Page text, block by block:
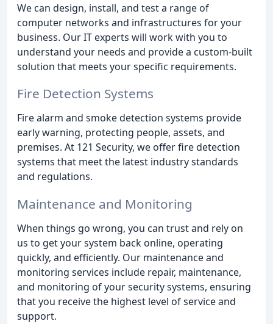
We can design, install, and test a range of
computer networks and infrastructures for your
business. Our IT experts will work with you to
understand your needs and provide a custom-built
solution that meets your specific requirements.
Fire Detection Systems
Fire alarm and smoke detection systems provide
early warning, protecting people, assets, and
premises. At 121 Security, we offer fire detection
systems that meet the latest industry standards
and regulations.
Maintenance and Monitoring
When things go wrong, you can trust and rely on
us to get your system back online, operating
quickly, and efficiently. Our maintenance and
monitoring services include repair, maintenance,
and monitoring of your security systems, ensuring
that you receive the highest level of service and
support.